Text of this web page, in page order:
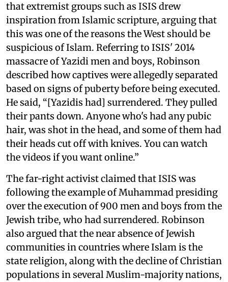
that extremist groups such as ISIS drew
inspiration from Islamic scripture, arguing that
this was one of the reasons the West should be
suspicious of Islam. Referring to ISIS' 2014
massacre of Yazidi men and boys, Robinson
described how captives were allegedly separated
based on signs of puberty before being executed.
He said, “[Yazidis had] surrendered. They pulled
their pants down. Anyone who's had any pubic
hair, was shot in the head, and some of them had
their heads cut off with knives. You can watch
the videos if you want online.”
The far-right activist claimed that ISIS was
following the example of Muhammad presiding
over the execution of 900 men and boys from the
Jewish tribe, who had surrendered. Robinson
also argued that the near absence of Jewish
communities in countries where Islam is the
state religion, along with the decline of Christian
populations in several Muslim-majority nations,